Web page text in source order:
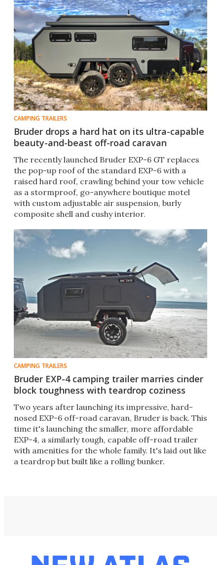
CAMPING TRAILERS
Bruder drops a hard hat on its ultra-capable
beauty-and-beast off-road caravan
The recently launched Bruder EXP-6 GT replaces
the pop-up roof of the standard EXP-6 with a
raised hard roof, crawling behind your tow vehicle
as a stormproof, go-anywhere boutique motel
with custom adjustable air suspension, burly
composite shell and cushy interior.
CAMPING TRAILERS
Bruder EXP-4 camping trailer marries cinder
block toughness with teardrop coziness
Two years after launching its impressive, hard-
nosed EXP-6 off-road caravan, Bruder is back. This
time it's launching the smaller, more affordable
EXP-4, a similarly tough, capable off-road trailer
with amenities for the whole family. It's laid out like
a teardrop but built like a rolling bunker.